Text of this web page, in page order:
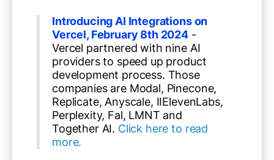
Introducing AI Integrations on
Vercel, February 8th 2024 -
Vercel partnered with nine AI
providers to speed up product
development process. Those
companies are Modal, Pinecone,
Replicate, Anyscale, IIElevenLabs,
Perplexity, Fal, LMNT and
Together AI. Click here to read
more.